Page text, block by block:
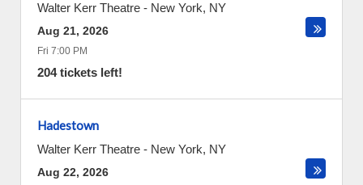
Walter Kerr Theatre - New York, NY
Aug 21, 2026
Fri 7:00 PM
204 tickets left!
Hadestown
Walter Kerr Theatre - New York, NY
Aug 22, 2026